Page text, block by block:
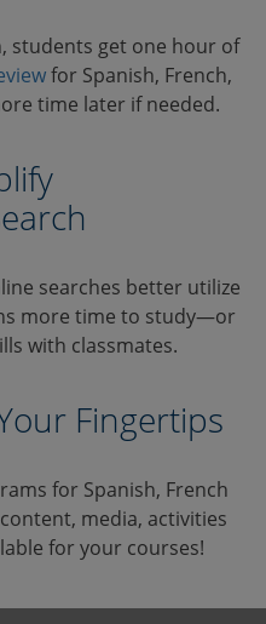
students get one hour of
for Spanish, French,
time later if needed.
searches better utilize
more time to study—or
with classmates.
Fingertips
for Spanish, French
media, activities
for your courses!